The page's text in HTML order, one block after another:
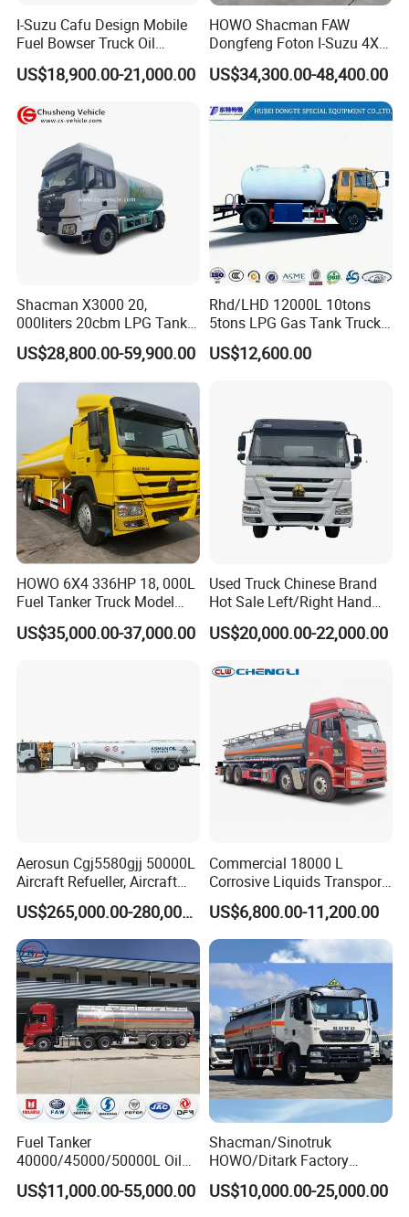
I-Suzu Cafu Design Mobile
Fuel Bowser Truck Oil
Refueling Truck 5000 Liters
US$18,900.00-21,000.00
HOWO Shacman FAW
Dongfeng Foton I-Suzu 4X2
4X4 6X4 6X6 8X4 Crude
Edible Oil Jet A1 Transport
Tank and Petroleum
Gasoline Fuel Diesel Tanker
US$34,300.00-48,400.00
Shacman X3000 20,
000liters 20cbm LPG Tanker
10ton LPG Bobtail Truck
Price
US$28,800.00-59,900.00
Rhd/LHD 12000L 10tons
5tons LPG Gas Tank Truck
15m3 Dispenser Bobtail
Truck
US$12,600.00
HOWO 6X4 336HP 18, 000L
Fuel Tanker Truck Model
Zz1257n4641W
US$35,000.00-37,000.00
Used Truck Chinese Brand
Hot Sale Left/Right Hand
Drive Heavy-Duty Industrial
8X4 4X2
HP Oil Transport HOWO 6X4
US$20,000.00-22,000.00
Aerosun Cgj5580gjj 50000L
Aircraft Refueller, Aircraft
Refueling, Semi-Trailer
Refueling Truck
US$265,000.00-280,000.00
Commercial 18000 L
Corrosive Liquids Transport
Tank Truck Heavy-Duty
Industrial
US$6,800.00-11,200.00
Fuel Tanker
40000/45000/50000L Oil
Tank Truck Fuel Tanker
Semi Trailer Aluminum
US$11,000.00-55,000.00
Shacman/Sinotruk
HOWO/Ditark Factory
4X2/6X4/8X4 10/20/30cub
Transport Dump Cargo
US$10,000.00-25,000.00